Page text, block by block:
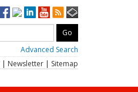
Advanced Search
| Newsletter | Sitemap